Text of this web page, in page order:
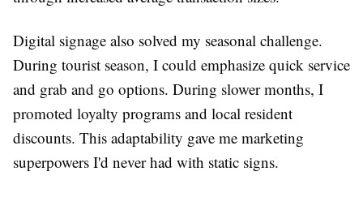
Digital signage also solved my seasonal challenge.
During tourist season, I could emphasize quick service
and grab and go options. During slower months, I
promoted loyalty programs and local resident
discounts. This adaptability gave me marketing
superpowers I'd never had with static signs.